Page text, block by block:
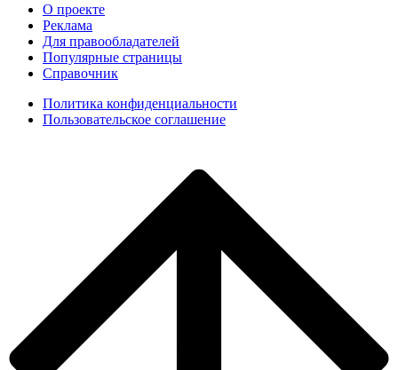
О проекте
Реклама
Для правообладателей
Популярные страницы
Справочник
Политика конфиденциальности
Пользовательское соглашение